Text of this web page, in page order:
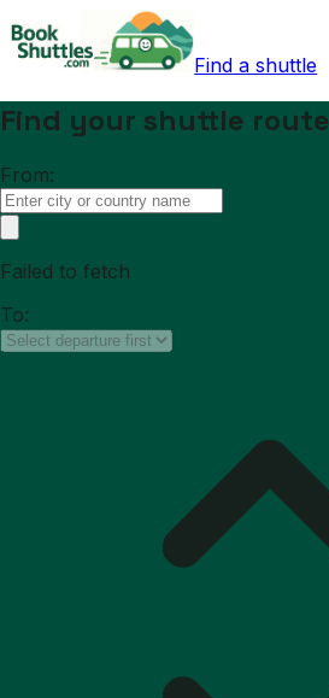
Find a shuttle
Find your shuttle route
From:
Failed to fetch
To: